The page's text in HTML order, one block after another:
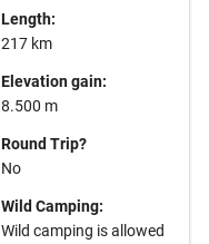
Length:
217 km
Elevation gain:
8.500 m
Round Trip?
No
Wild Camping:
Wild camping is allowed